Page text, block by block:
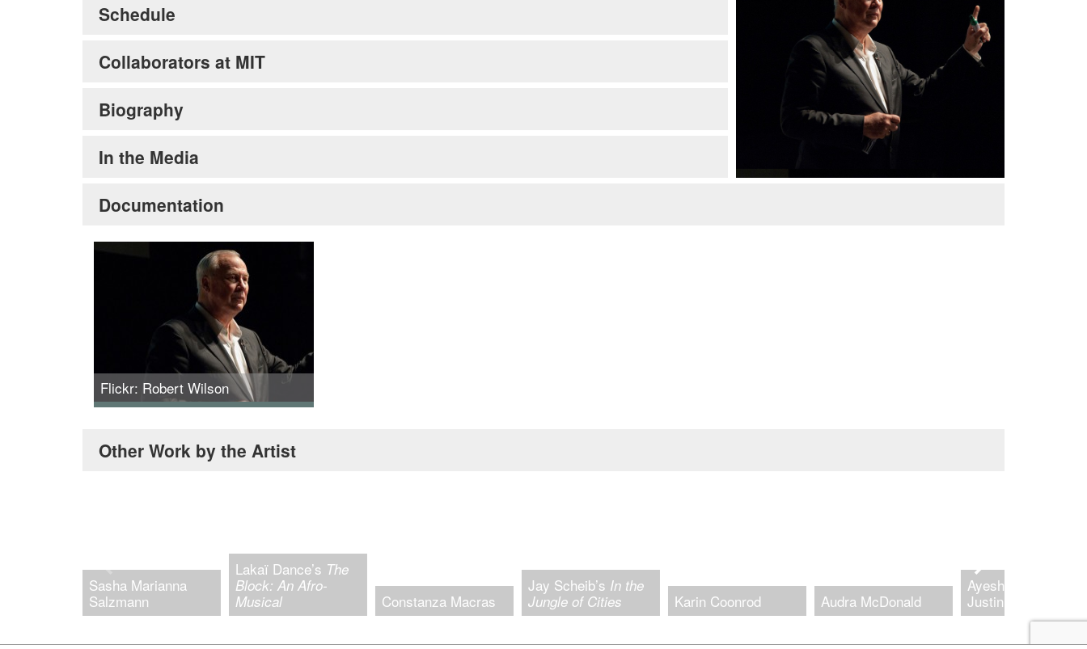
Schedule
Collaborators at MIT
Biography
In the Media
Documentation
Flickr: Robert Wilson
Other Work by the Artist
Sasha Marianna
Salzmann
Lakaï Dance’s The
Block: An Afro-
Musical
Constanza Macras
Jay Scheib’s In the
Jungle of Cities
Karin Coonrod Audra McDonald
Ayesha Jordan and
Justin Hicks